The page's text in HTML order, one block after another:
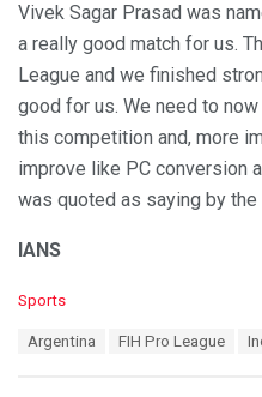
Vivek Sagar Prasad was
a really good match for us.
League and we finished
good for us. We need to
this competition and, more
improve like PC conversion
was quoted as saying by the
IANS
C
Sports
Argentina FIH Pro League